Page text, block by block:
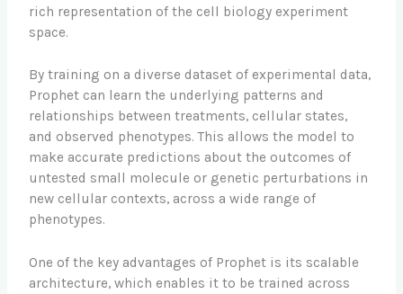
rich representation of the cell biology experiment
space.
By training on a diverse dataset of experimental data,
Prophet can learn the underlying patterns and
relationships between treatments, cellular states,
and observed phenotypes. This allows the model to
make accurate predictions about the outcomes of
untested small molecule or genetic perturbations in
new cellular contexts, across a wide range of
phenotypes.
One of the key advantages of Prophet is its scalable
architecture, which enables it to be trained across